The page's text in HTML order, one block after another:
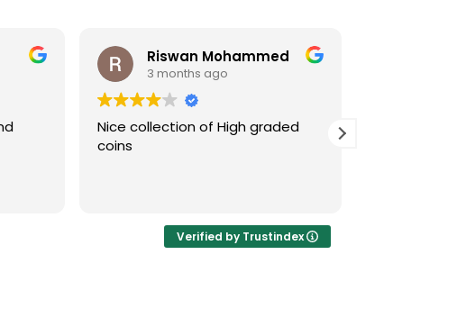
Riswan Mohammed
3 months ago
Nice collection of High graded
coins
Verified by Trustindex